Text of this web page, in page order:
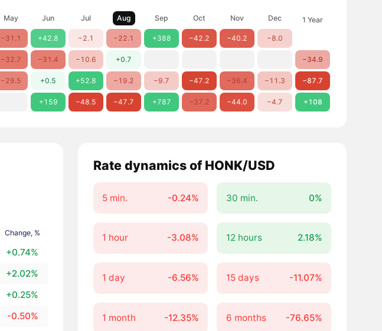
May Jun Jul Aug Sep Oct Nov Dec 1 Year
−31.1 +42.8 −2.1 −22.1 +388 −42.2 −40.2 −8.0
−32.7 −31.4 −10.6 +0.7 −34.9
−29.5 +0.5 +52.8 −19.2 −9.7 −47.2 −36.4 −11.3 −87.7
+159 −48.5 −47.7 +787 −37.2 −44.0 −4.7 +108
Change, %
+0.74%
+2.02%
+0.25%
-0.50%
Rate dynamics of HONK/USD
5 min. -0.24% 30 min. 0%
1 hour -3.08% 12 hours 2.18%
1 day -6.56% 15 days -11.07%
1 month -12.35% 6 months -76.65%